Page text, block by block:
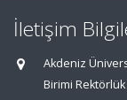
İletişim
Akdeniz
Birimi Rektörlük